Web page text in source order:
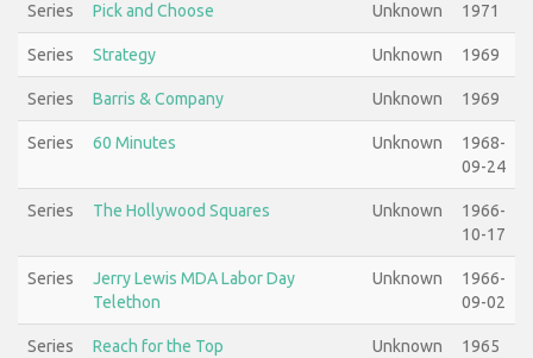
Series Pick and Choose Unknown 1971
Series Strategy Unknown 1969
Series Barris & Company Unknown 1969
Series 60 Minutes Unknown
1968-
09-24
Series The Hollywood Squares Unknown
1966-
10-17
Series
Jerry Lewis MDA Labor Day
Telethon
Unknown
1966-
09-02
Series Reach for the Top Unknown 1965